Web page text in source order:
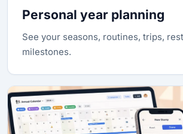
Personal year planning
See your seasons, routines, trips,
milestones.